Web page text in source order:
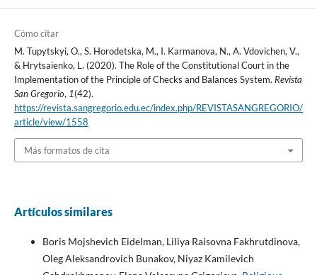
Cómo citar
M. Tupytskyi, O., S. Horodetska, M., I. Karmanova, N., A. Vdovichen, V.,
& Hrytsaienko, L. (2020). The Role of the Constitutional Court in the
Implementation of the Principle of Checks and Balances System. Revista
San Gregorio, 1(42).
https://revista.sangregorio.edu.ec/index.php/REVISTASANGREGORIO/
article/view/1558
Más formatos de cita
Artículos similares
Boris Mojshevich Eidelman, Liliya Raisovna Fakhrutdinova,
Oleg Aleksandrovich Bunakov, Niyaz Kamilevich